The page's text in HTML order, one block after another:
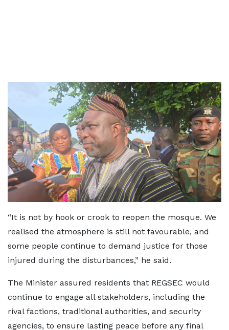
“It is not by hook or crook to reopen the mosque. We
realised the atmosphere is still not favourable, and
some people continue to demand justice for those
injured during the disturbances,” he said.
The Minister assured residents that REGSEC would
continue to engage all stakeholders, including the
rival factions, traditional authorities, and security
agencies, to ensure lasting peace before any final